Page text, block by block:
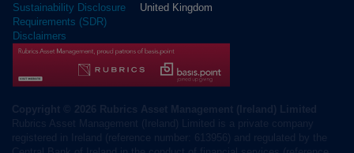
Sustainability Disclosure
Requirements (SDR)
Disclaimers
United Kingdom